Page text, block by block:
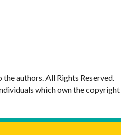
authors. All Rights Reserved.
which own the copyright